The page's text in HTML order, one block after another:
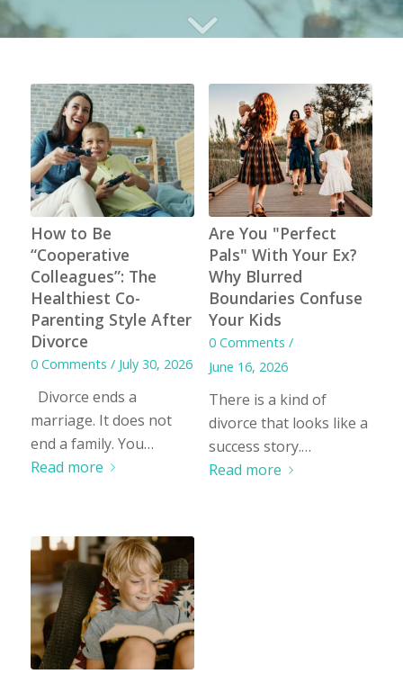
How to Be
“Cooperative
Colleagues”: The
Healthiest Co-
Parenting Style After
Divorce
0 Comments / July 30, 2026
Divorce ends a
marriage. It does not
end a family. You…
Read more
Are You "Perfect
Pals" With Your Ex?
Why Blurred
Boundaries Confuse
Your Kids
0 Comments /
June 16, 2026
There is a kind of
divorce that looks like a
success story.…
Read more